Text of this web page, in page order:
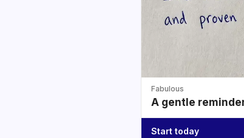
Fabulous
A gentle
Start today